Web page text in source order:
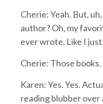
Cherie: Yeah. But,
author? Oh, my
ever wrote. Like I
Cherie: Those books.
Karen: Yes. Yes.
reading blubber over